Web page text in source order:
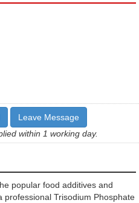
Leave Message
within 1 working day.
popular food additives and
professional Trisodium Phosphate